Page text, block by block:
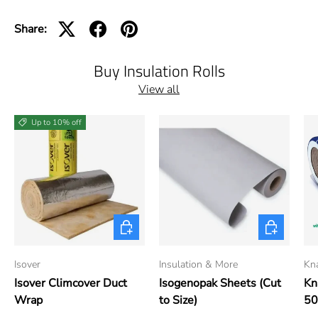
Share:
Buy Insulation Rolls
View all
Up to 10% off
Isover
Isover Climcover Duct
Wrap
Choose options
Insulation & More
Isogenopak Sheets (Cut
to Size)
Choose